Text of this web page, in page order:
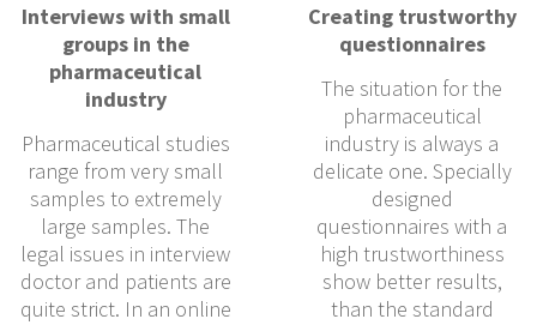
Interviews with small
groups in the
pharmaceutical
industry
Pharmaceutical studies
range from very small
samples to extremely
large samples. The
legal issues in interview
doctor and patients are
quite strict. In an online
Creating trustworthy
questionnaires
The situation for the
pharmaceutical
industry is always a
delicate one. Specially
designed
questionnaires with a
high trustworthiness
show better results,
than the standard